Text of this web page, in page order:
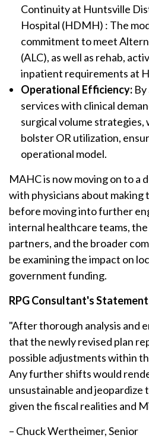
Continuity at Huntsville
Hospital (HDMH) : The
commitment to meet
(ALC), as well as rehab,
inpatient requirements at
Operational Efficiency:
services with clinical
surgical volume strategies,
bolster OR utilization,
operational model.
MAHC is now moving on to a
with physicians about making
before moving into further
internal healthcare teams, the
partners, and the broader
be examining the impact on
government funding.
RPG Consultant's
"After thorough analysis and
that the newly revised plan
possible adjustments within
Any further shifts would
unsustainable and jeopardize
given the fiscal realities and
– Chuck Wertheimer, Senior